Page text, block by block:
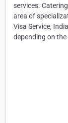
services.
area of
Visa Service,
depending on the